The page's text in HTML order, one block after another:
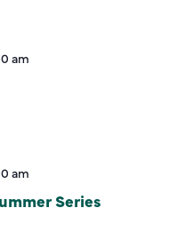
am
am
Series